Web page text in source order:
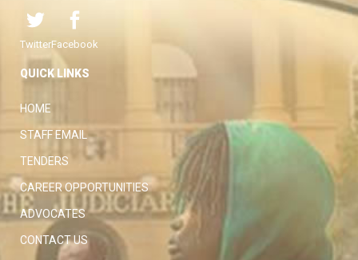
TwitterFacebook
QUICK LINKS
HOME
STAFF EMAIL
TENDERS
CAREER OPPORTUNITIES
ADVOCATES
CONTACT US